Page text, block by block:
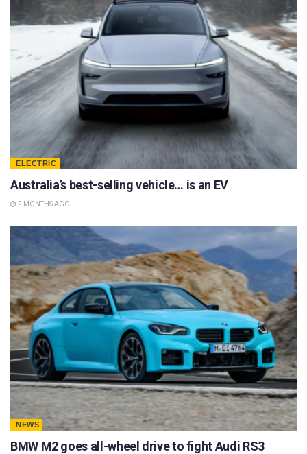
ELECTRIC
Australia’s best-selling vehicle… is an EV
2 MONTHS AGO
NEWS
BMW M2 goes all-wheel drive to fight Audi RS3